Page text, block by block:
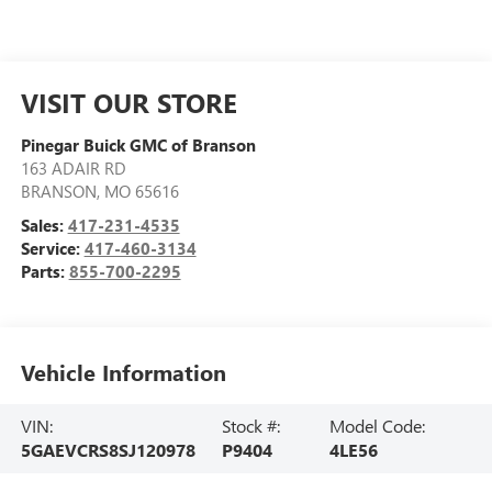
VISIT OUR STORE
Pinegar Buick GMC of Branson
163 ADAIR RD
BRANSON, MO 65616
Sales: 417-231-4535
Service: 417-460-3134
Parts: 855-700-2295
Vehicle Information
VIN:
5GAEVCRS8SJ120978
Stock #:
P9404
Model Code:
4LE56